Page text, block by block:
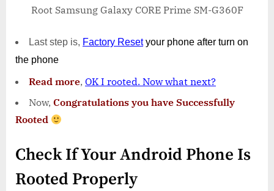
Root Samsung Galaxy CORE Prime SM-G360F
Last step is, Factory Resetyour phone after turn on
the phone
Read more, OK I rooted. Now what next?
Now, Congratulations you have Successfully
Rooted
Check If Your Android Phone Is
Rooted Properly